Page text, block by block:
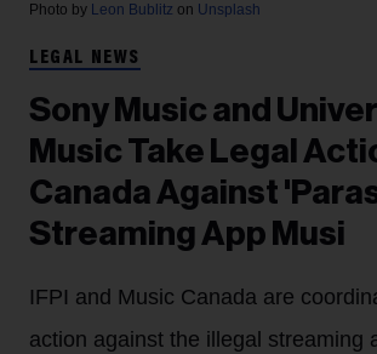
Photo by Leon Bublitz on Unsplash
LEGAL NEWS
Sony Music and
Music Take Legal
Canada Against
Streaming App Musi
IFPI and Music Canada are
action against the illegal streaming